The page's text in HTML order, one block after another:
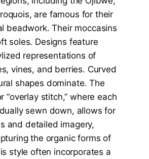
are famous for their
beadwork. Their moccasins
soles. Designs feature
representations of
vines, and berries. Curved
shapes dominate. The
“overlay stitch,” where each
sewn down, allows for
and detailed imagery,
the organic forms of
style often incorporates a